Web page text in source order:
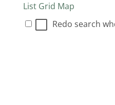
List Grid Map
Redo search